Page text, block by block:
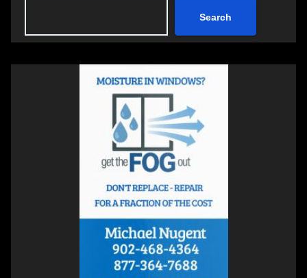
Search